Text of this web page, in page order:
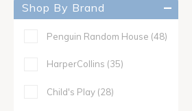
Shop By Brand
Penguin Random House (48)
HarperCollins (35)
Child's Play (28)